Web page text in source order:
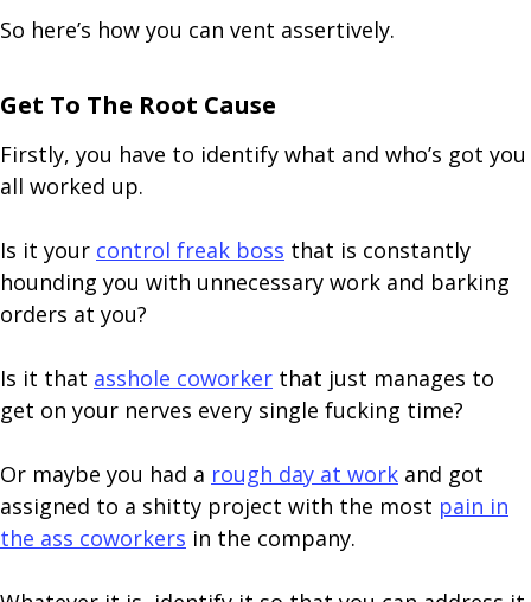
So here’s how you can vent assertively.
Get To The Root Cause
Firstly, you have to identify what and who’s got you
all worked up.
Is it your control freak boss that is constantly
hounding you with unnecessary work and barking
orders at you?
Is it that asshole coworker that just manages to
get on your nerves every single fucking time?
Or maybe you had a rough day at work and got
assigned to a shitty project with the most pain in
the ass coworkers in the company.